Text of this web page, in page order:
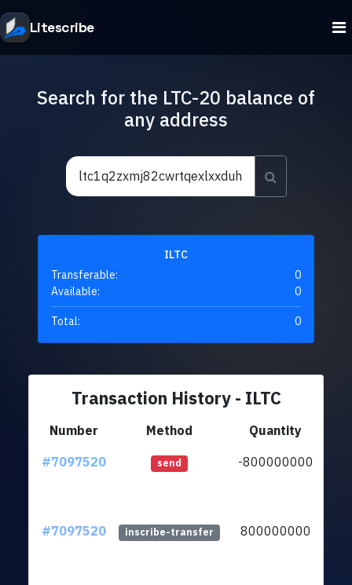
Litescribe
Search for the LTC-20 balance of
any address
ILTC
Transferable:
0
Available:
0
Total: 0
Transaction History - ILTC
Number Method
Quantity
#7097520
send -800000000
#7097520 inscribe-transfer 800000000